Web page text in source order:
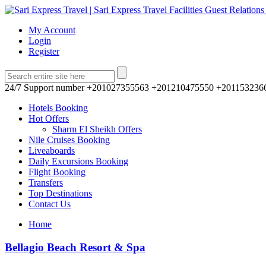
My Account
Login
Register
24/7 Support number +201027355563 +201210475550
Hotels Booking
Hot Offers
Sharm El Sheikh Offers
Nile Cruises Booking
Liveaboards
Daily Excursions Booking
Flight Booking
Transfers
Top Destinations
Contact Us
Home
Bellagio Beach Resort & Spa